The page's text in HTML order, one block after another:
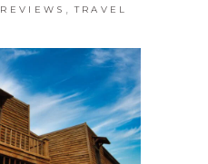
REVIEWS , TRAVEL